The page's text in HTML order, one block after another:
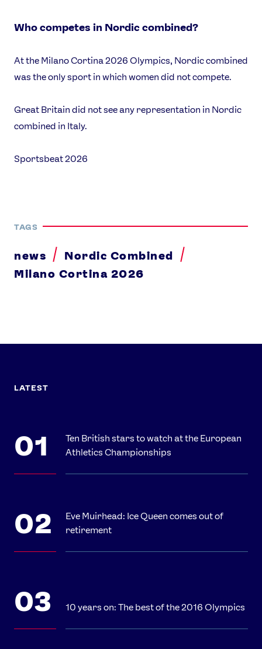
Who competes in Nordic combined?
At the Milano Cortina 2026 Olympics, Nordic combined
was the only sport in which women did not compete.
Great Britain did not see any representation in Nordic
combined in Italy.
Sportsbeat 2026
TAGS
news
Nordic Combined
Milano Cortina 2026
LATEST
Ten British stars to watch at the European
Athletics Championships
Eve Muirhead: Ice Queen comes out of
retirement
10 years on: The best of the 2016 Olympics